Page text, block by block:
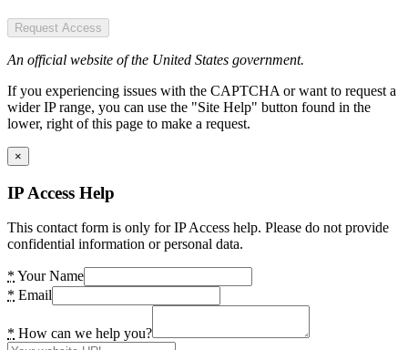
Request Access
An official website of the United States government.
If you experiencing issues with the CAPTCHA or want to request a
wider IP range, you can use the "Site Help" button found in the
lower, right of this page to make a request.
×
IP Access Help
This contact form is only for IP Access help. Please do not provide
confidential information or personal data.
* Your Name
* Email
* How can we help you?